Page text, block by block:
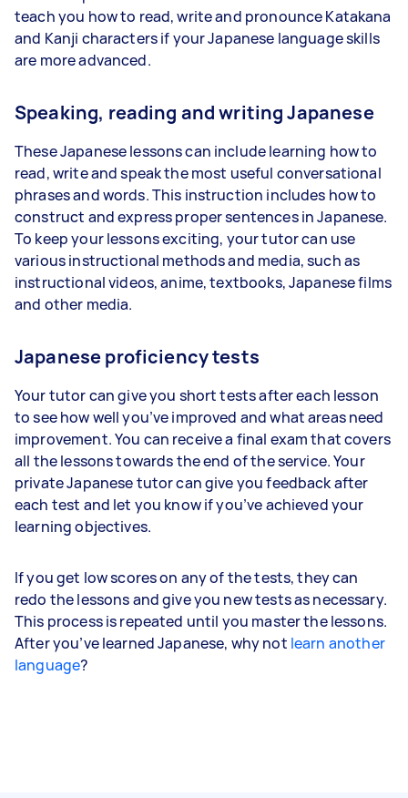
teach you how to read, write and pronounce Katakana
and Kanji characters if your Japanese language skills
are more advanced.
Speaking, reading and writing Japanese
These Japanese lessons can include learning how to
read, write and speak the most useful conversational
phrases and words. This instruction includes how to
construct and express proper sentences in Japanese.
To keep your lessons exciting, your tutor can use
various instructional methods and media, such as
instructional videos, anime, textbooks, Japanese films
and other media.
Japanese proficiency tests
Your tutor can give you short tests after each lesson
to see how well you’ve improved and what areas need
improvement. You can receive a final exam that covers
all the lessons towards the end of the service. Your
private Japanese tutor can give you feedback after
each test and let you know if you’ve achieved your
learning objectives.
If you get low scores on any of the tests, they can
redo the lessons and give you new tests as necessary.
This process is repeated until you master the lessons.
After you’ve learned Japanese, why not learn another
language?